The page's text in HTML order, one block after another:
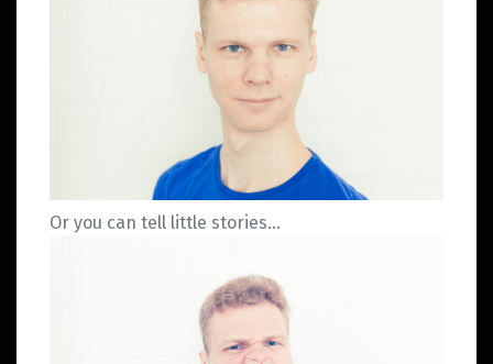
Or you can tell little stories…